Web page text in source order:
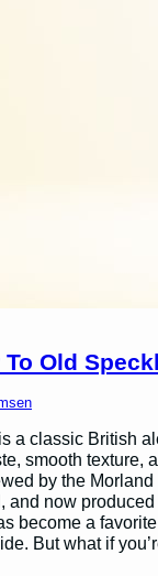
Old
a classic British
smooth texture,
by the
and now
become a
But what if